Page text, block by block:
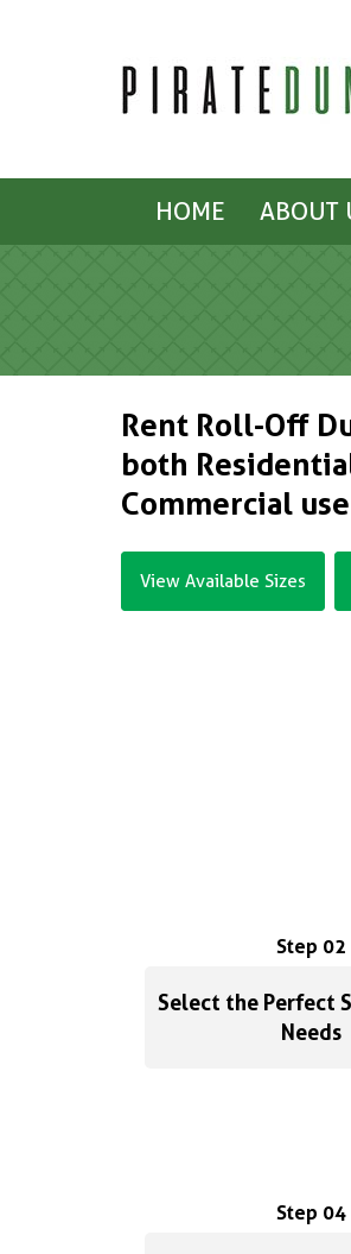
HOME ABOUT
Rent Roll-Off
both
Commercial
View Available Sizes
Step 02
Select the Perfect
Needs
Step 04